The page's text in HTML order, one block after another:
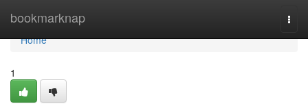
bookmarknap
Home
Home
1